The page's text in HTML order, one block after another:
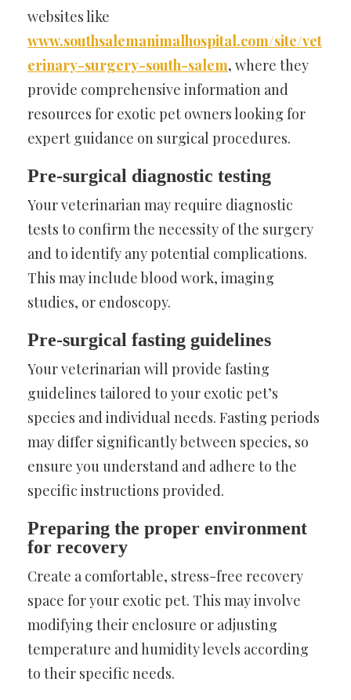
websites like
www.southsalemanimalhospital.com/site/vet
erinary-surgery-south-salem, where they
provide comprehensive information and
resources for exotic pet owners looking for
expert guidance on surgical procedures.
Pre-surgical diagnostic testing
Your veterinarian may require diagnostic
tests to confirm the necessity of the surgery
and to identify any potential complications.
This may include blood work, imaging
studies, or endoscopy.
Pre-surgical fasting guidelines
Your veterinarian will provide fasting
guidelines tailored to your exotic pet’s
species and individual needs. Fasting periods
may differ significantly between species, so
ensure you understand and adhere to the
specific instructions provided.
Preparing the proper environment
for recovery
Create a comfortable, stress-free recovery
space for your exotic pet. This may involve
modifying their enclosure or adjusting
temperature and humidity levels according
to their specific needs.